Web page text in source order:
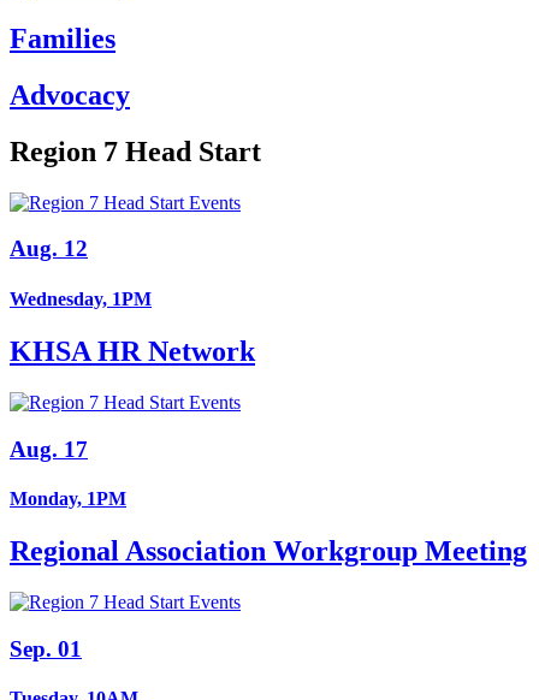
Families
Advocacy
Region 7 Head Start
Aug. 12
Wednesday, 1PM
KHSA HR Network
Aug. 17
Monday, 1PM
Regional Association Workgroup Meeting
Sep. 01